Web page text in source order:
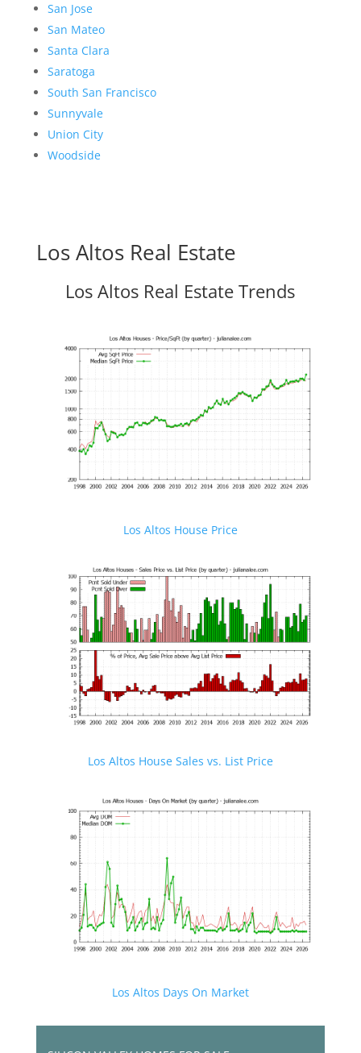
San Jose
San Mateo
Santa Clara
Saratoga
South San Francisco
Sunnyvale
Union City
Woodside
Los Altos Real Estate
Los Altos Real Estate Trends
Los Altos House Price
Los Altos House Sales vs. List Price
Los Altos Days On Market